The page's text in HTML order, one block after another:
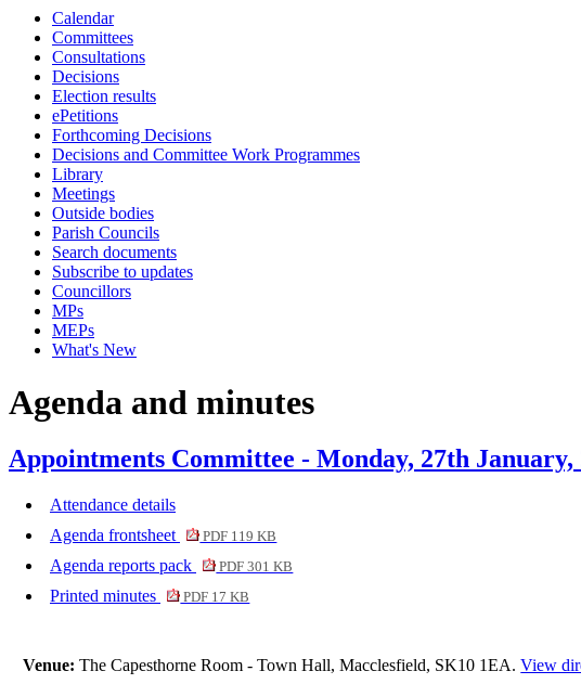
Calendar
Committees
Consultations
Decisions
Election results
ePetitions
Forthcoming Decisions
Decisions and Committee Work Programmes
Library
Meetings
Outside bodies
Parish Councils
Search documents
Subscribe to updates
Councillors
MPs
MEPs
What's New
Agenda and minutes
Appointments Committee - Monday, 27th January,
Attendance details
Agenda frontsheet
PDF 119 KB
Agenda reports pack PDF 301 KB
Printed minutes PDF 17 KB
Venue:The Capesthorne Room - Town Hall, Macclesfield, SK10 1EA.View